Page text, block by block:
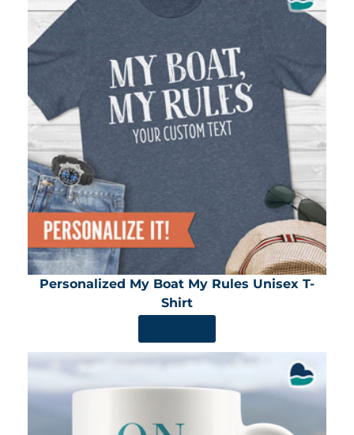
Personalized My Boat My Rules Unisex T-
Shirt